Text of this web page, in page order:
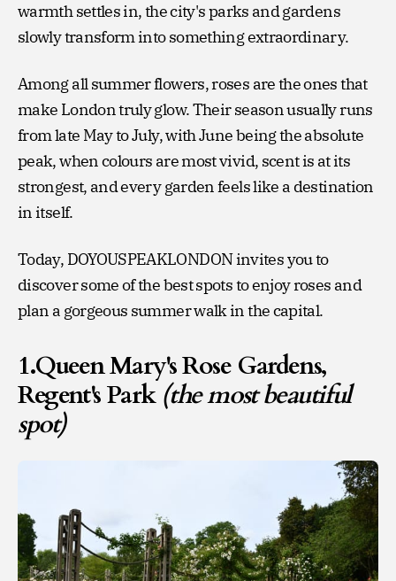
warmth settles in, the city's parks and gardens
slowly transform into something extraordinary.
Among all summer flowers, roses are the ones that
make London truly glow. Their season usually runs
from late May to July, with June being the absolute
peak, when colours are most vivid, scent is at its
strongest, and every garden feels like a destination
in itself.
Today, DOYOUSPEAKLONDON invites you to
discover some of the best spots to enjoy roses and
plan a gorgeous summer walk in the capital.
1.Queen Mary's Rose Gardens,
Regent's Park (the most beautiful
spot)